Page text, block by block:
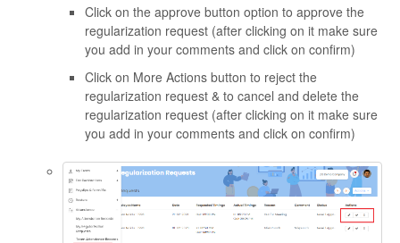
Click on the approve button option to approve the
regularization request (after clicking on it make sure
you add in your comments and click on confirm)
Click on More Actions button to reject the
regularization request & to cancel and delete the
regularization request (after clicking on it make sure
you add in your comments and click on confirm)